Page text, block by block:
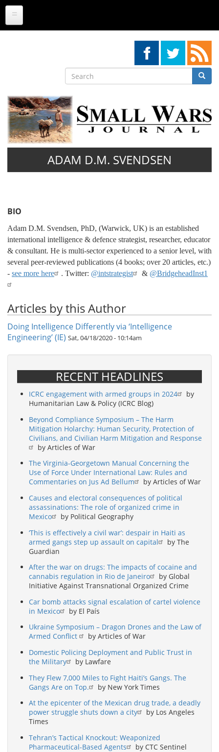
Skip
main
Search
Search
ADAM D.M. SVENDSEN
BIO
Adam D.M. Svendsen, PhD, (Warwick, UK) is an established
international intelligence & defence strategist, researcher, educator
& consultant. He is multi-sector experienced to a senior level, with
several peer-reviewed publications (4 books; over 20 articles, etc.)
- see more here . Twitter: @intstrategist & @BridgeheadInst1
Articles by this Author
Doing Intelligence Differently via ‘Intelligence
Engineering’ (IE) Sat, 04/18/2020 - 10:14am
RECENT HEADLINES
ICRC engagement with armed groups in 2024
by
Humanitarian Law & Policy (ICRC Blog)
Beyond Compliance Symposium – The Harm
Mitigation Holarchy: Human Security, Protection of
Civilians, and Civilian Harm Mitigation and Response
by Articles of War
The Virginia-Georgetown Manual Concerning the
Use of Force Under International Law: Rules and
Commentaries on Jus Ad Bellum
by Articles of War
Causes and electoral consequences of political
assassinations: The role of organized crime in
Mexico
by Political Geography
‘This is effectively a civil war’: despair in Haiti as
armed gangs step up assault on capital
by The
Guardian
After the war on drugs: The impacts of cocaine and
cannabis regulation in Rio de Janeiro
by Global
Initiative Against Transnational Organized Crime
Car bomb attacks signal escalation of cartel violence
in Mexico
by El País
Ukraine Symposium – Dragon Drones and the Law of
Armed Conflict
by Articles of War
Domestic Policing Deployment and Public Trust in
the Military
by Lawfare
They Flew 7,000 Miles to Fight Haiti’s Gangs. The
Gangs Are on Top.
by New York Times
At the epicenter of the Mexican drug trade, a deadly
power struggle shuts down a city
by Los Angeles
Times
Tehran’s Tactical Knockout: Weaponized
Pharmaceutical-Based Agents
by CTC Sentinel